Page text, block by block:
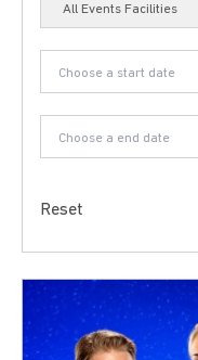
All Events Facilities
Reset